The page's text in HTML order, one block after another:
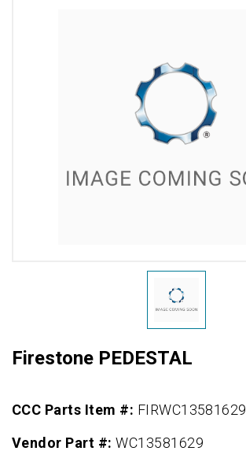
Firestone PEDESTAL
CCC Parts Item #: FIRWC13581629
Vendor Part #:WC13581629